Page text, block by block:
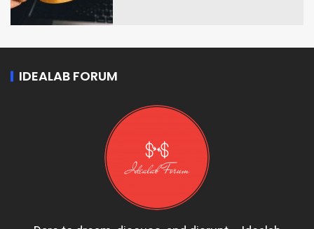
IDEALAB FORUM